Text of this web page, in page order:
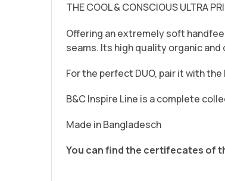
THE COOL & CONSCIOUS ULTRA
Offering an extremely soft
seams. Its high quality organic
For the perfect DUO, pair it with the
B&C Inspire Line is a complete
Made in Bangladesch
You can find the certifecates of